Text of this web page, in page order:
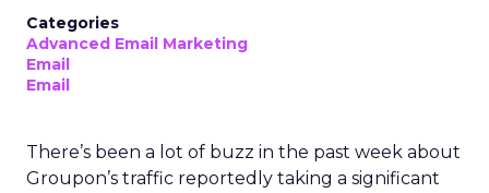
Categories
Advanced Email Marketing
Email
Email
There’s been a lot of buzz in the past week about
Groupon’s traffic reportedly taking a significant